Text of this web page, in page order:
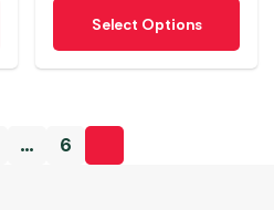
Select Options
This
product
has
variants.
The
… 6